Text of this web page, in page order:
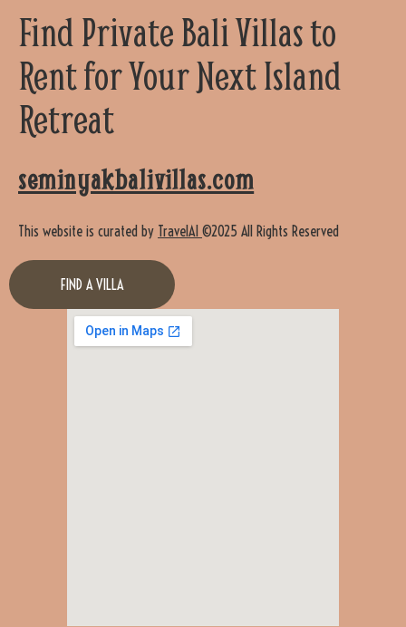
Find Private Bali Villas to
Rent for Your Next Island
Retreat
seminyakbalivillas.com
This website is curated by TravelAI ©2025 All Rights Reserved
FIND A VILLA